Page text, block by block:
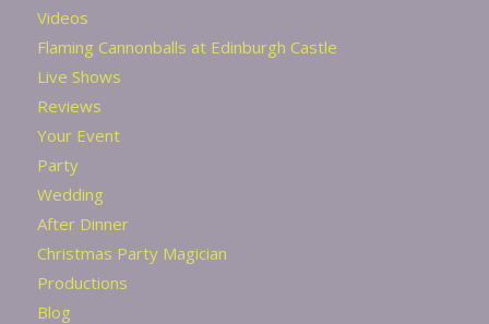
Videos
Flaming Cannonballs at Edinburgh Castle
Live Shows
Reviews
Your Event
Party
Wedding
After Dinner
Christmas Party Magician
Productions
Blog